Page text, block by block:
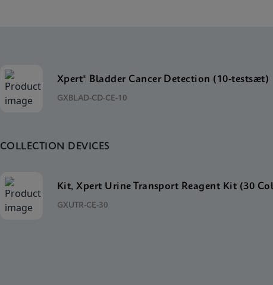
Xpert® Bladder Cancer Detection (10-testsæt)
GXBLAD-CD-CE-10
COLLECTION DEVICES
Kit, Xpert Urine Transport Reagent Kit (30
GXUTR-CE-30